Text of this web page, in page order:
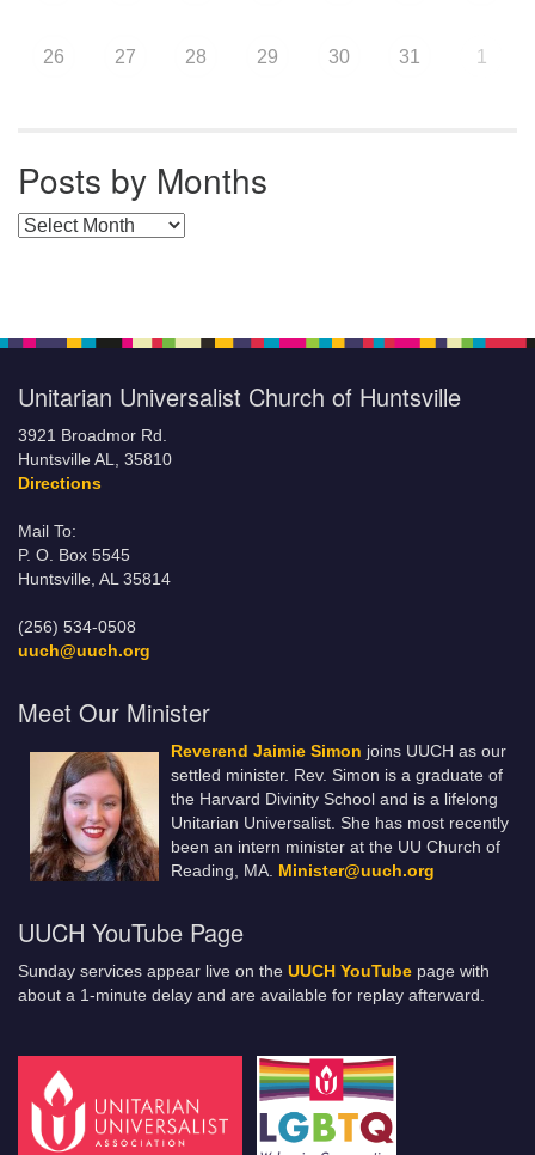
26 27 28 29 30 31 1
Posts by Months
Posts by Months
Unitarian Universalist Church of Huntsville
3921 Broadmor Rd.
Huntsville AL, 35810
Directions
Mail To:
P. O. Box 5545
Huntsville, AL 35814
(256) 534-0508
uuch@uuch.org
Meet Our Minister
Reverend Jaimie Simon joins UUCH as our
settled minister. Rev. Simon is a graduate of
the Harvard Divinity School and is a lifelong
Unitarian Universalist. She has most recently
been an intern minister at the UU Church of
Reading, MA. Minister@uuch.org
UUCH YouTube Page
Sunday services appear live on the UUCH YouTube page with
about a 1-minute delay and are available for replay afterward.